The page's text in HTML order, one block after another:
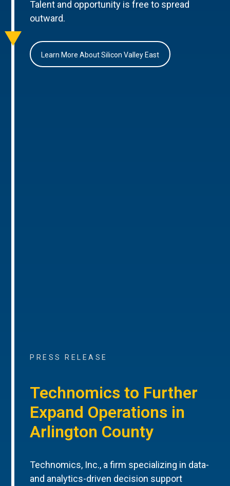
Talent and opportunity is free to spread
outward.
Learn More About Silicon Valley East
PRESS RELEASE
Technomics to Further
Expand Operations in
Arlington County
Technomics, Inc., a firm specializing in data-
and analytics-driven decision support